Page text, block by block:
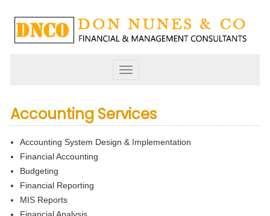
Toggle
Accounting Services
Accounting System Design & Implementation
Financial Accounting
Budgeting
Financial Reporting
MIS Reports